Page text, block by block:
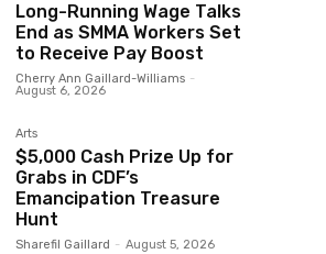
Long-Running Wage Talks
End as SMMA Workers Set
to Receive Pay Boost
Cherry Ann Gaillard-Williams -
August 6, 2026
Arts
$5,000 Cash Prize Up for
Grabs in CDF’s
Emancipation Treasure
Hunt
Sharefil Gaillard - August 5, 2026